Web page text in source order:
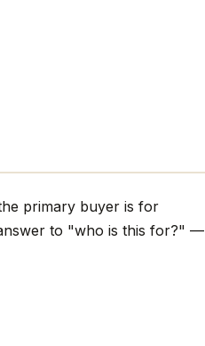
primary buyer is for
to "who is this for?" —